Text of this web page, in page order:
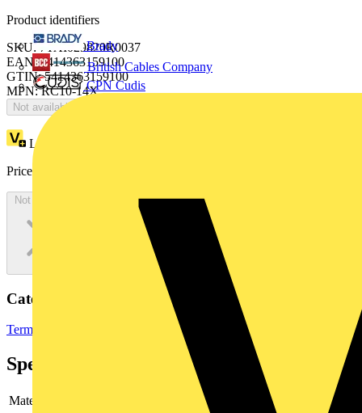
Brady
British Cables Company
CPN Cudis
Product identifiers
SKU: 7TAI029820R0037
EAN: 5414363159100
GTIN: 5414363159100
MPN: RC10-14X
Not available
Loyalty points:
Price:
Not available
Categories
Terminals, Connectors & Interconnects Cable Lugs & Terminals
Specifications
Material